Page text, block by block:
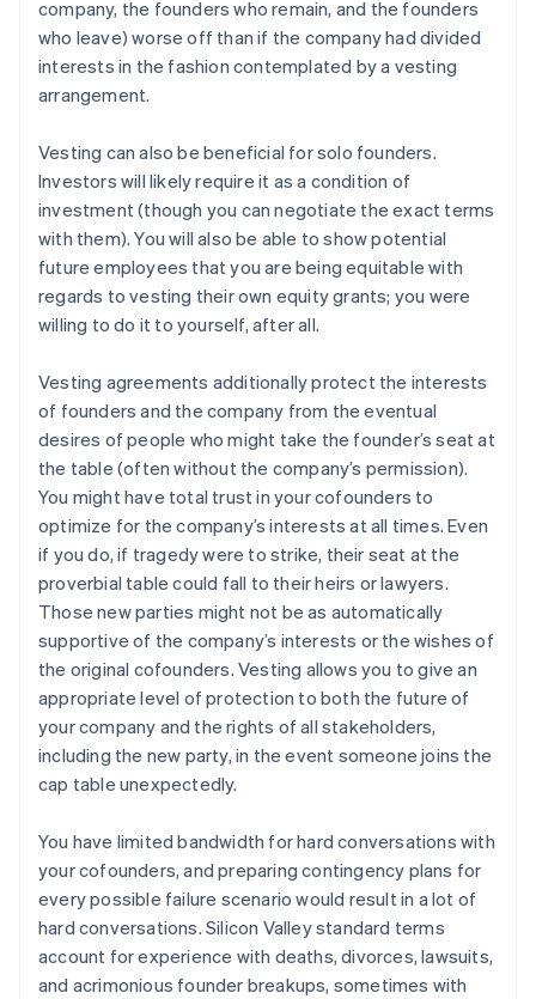
company, the founders who remain, and the founders
who leave) worse off than if the company had divided
interests in the fashion contemplated by a vesting
arrangement.
Vesting can also be beneficial for solo founders.
Investors will likely require it as a condition of
investment (though you can negotiate the exact terms
with them). You will also be able to show potential
future employees that you are being equitable with
regards to vesting their own equity grants; you were
willing to do it to yourself, after all.
Vesting agreements additionally protect the interests
of founders and the company from the eventual
desires of people who might take the founder’s seat at
the table (often without the company’s permission).
You might have total trust in your cofounders to
optimize for the company’s interests at all times. Even
if you do, if tragedy were to strike, their seat at the
proverbial table could fall to their heirs or lawyers.
Those new parties might not be as automatically
supportive of the company’s interests or the wishes of
the original cofounders. Vesting allows you to give an
appropriate level of protection to both the future of
your company and the rights of all stakeholders,
including the new party, in the event someone joins the
cap table unexpectedly.
You have limited bandwidth for hard conversations with
your cofounders, and preparing contingency plans for
every possible failure scenario would result in a lot of
hard conversations. Silicon Valley standard terms
account for experience with deaths, divorces, lawsuits,
and acrimonious founder breakups, sometimes with